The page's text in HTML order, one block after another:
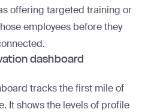
offering targeted training or
employees before they
dashboard
tracks the first mile of
It shows the levels of profile